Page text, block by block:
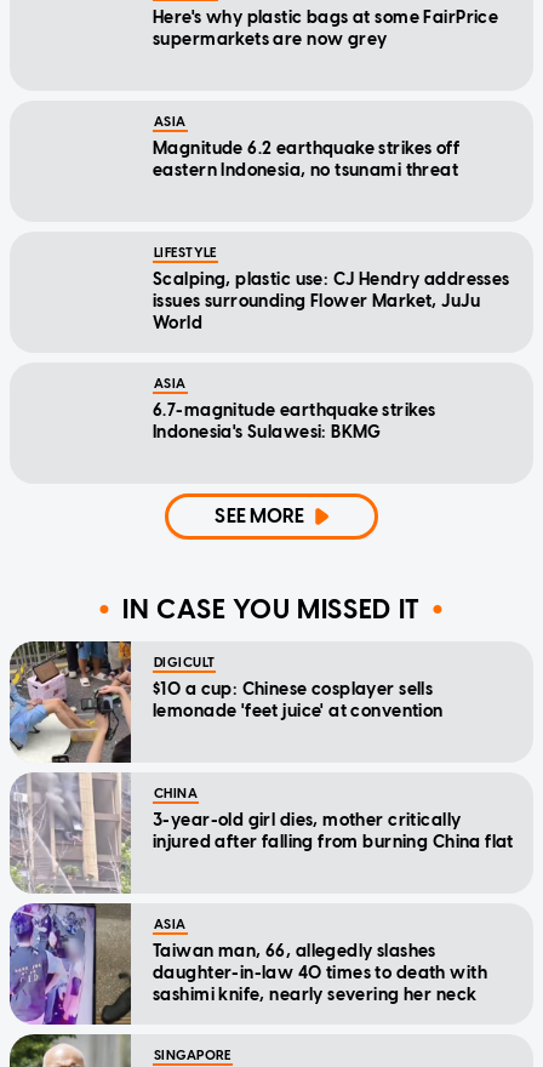
Here's why plastic bags at some FairPrice
supermarkets are now grey
ASIA
Magnitude 6.2 earthquake strikes off
eastern Indonesia, no tsunami threat
LIFESTYLE
Scalping, plastic use: CJ Hendry addresses
issues surrounding Flower Market, JuJu
World
ASIA
6.7-magnitude earthquake strikes
Indonesia's Sulawesi: BKMG
SEE MORE
IN CASE YOU MISSED IT
DIGICULT
$10 a cup: Chinese cosplayer sells
lemonade 'feet juice' at convention
CHINA
3-year-old girl dies, mother critically
injured after falling from burning China flat
ASIA
Taiwan man, 66, allegedly slashes
daughter-in-law 40 times to death with
sashimi knife, nearly severing her neck
SINGAPORE